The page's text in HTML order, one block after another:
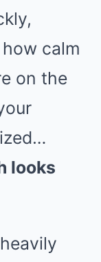
calm
on the
looks